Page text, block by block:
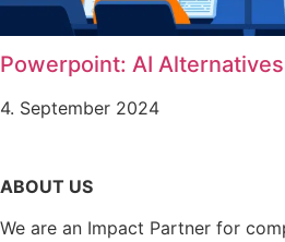
Powerpoint: AI
4. September 2024
ABOUT US
We are an Impact Partner for